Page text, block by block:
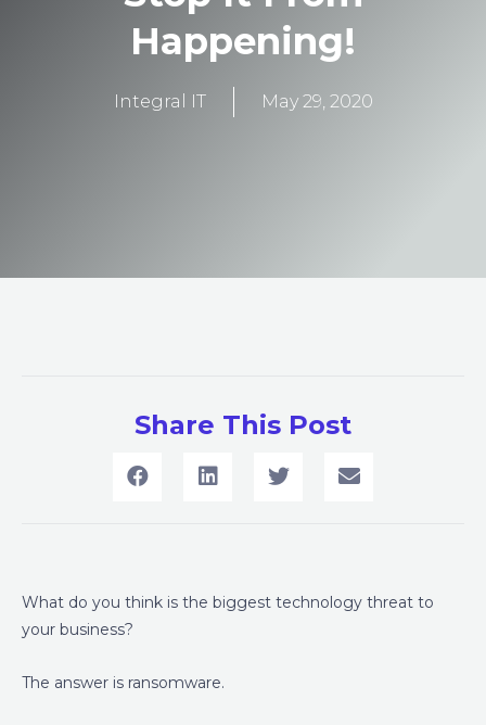
Happening!
Integral IT May 29, 2020
Share This Post
What do you think is the biggest technology threat to
your business?
The answer is ransomware.